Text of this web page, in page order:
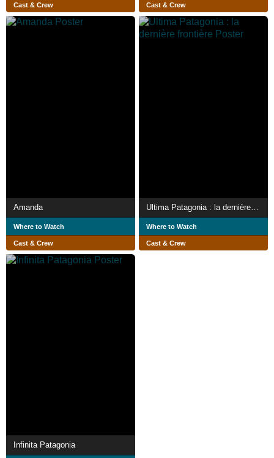
Cast & Crew Cast & Crew
Amanda
Where to Watch
Cast & Crew
Where to Watch
Cast & Crew
Infinita Patagonia